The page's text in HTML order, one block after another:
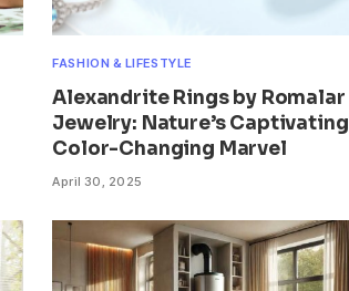
FASHION & LIFESTYLE
Alexandrite Rings by Romalar
Jewelry: Nature’s Captivating
Color-Changing Marvel
April 30, 2025